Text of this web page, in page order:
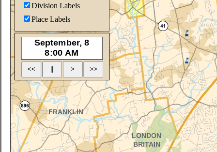
Place Labels
Division Labels
>>
<< >